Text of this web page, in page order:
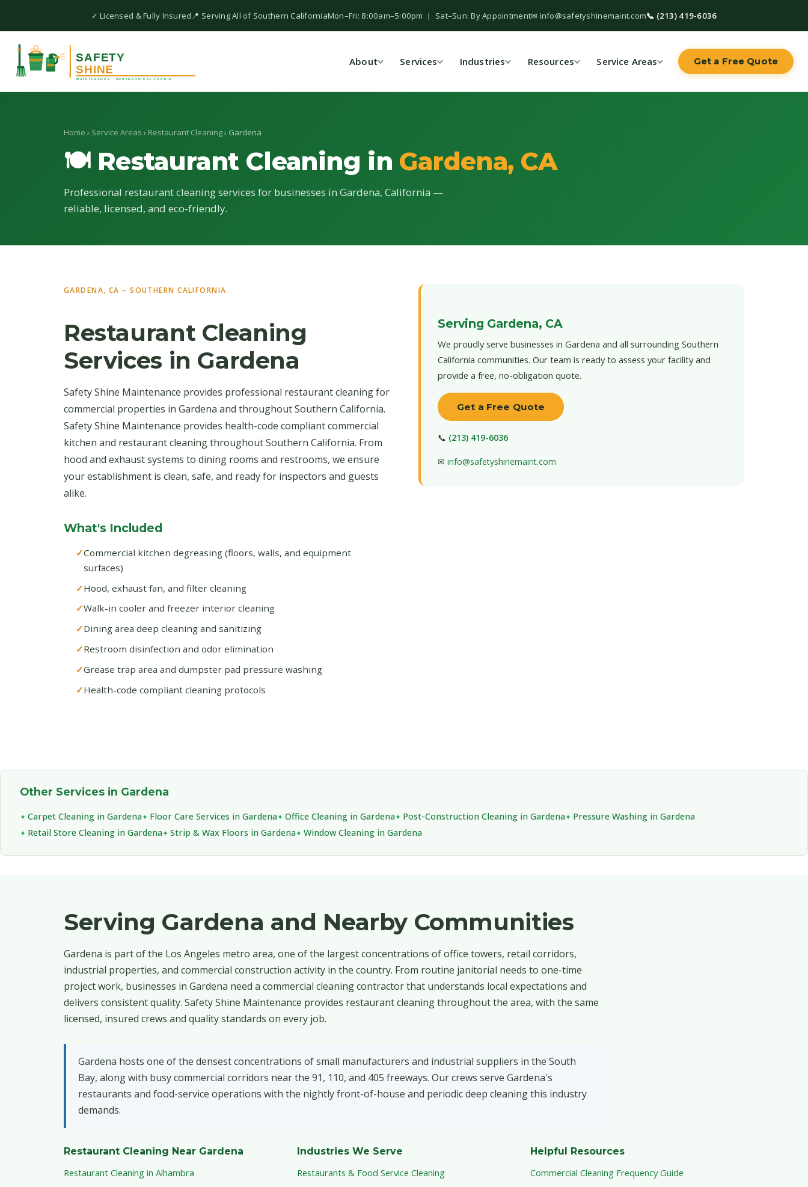
✓ Licensed & Fully Insured📍 Serving All of Southern CaliforniaMon–Fri: 8:00am–5:00pm | Sat–Sun: By Appointment✉ info@safetyshinemaint.com📞 (213) 419-6036
About Services Industries Resources Service Areas Get a Free Quote
Home › Service Areas › Restaurant Cleaning› Gardena
🍽 Restaurant Cleaning in Gardena, CA
Professional restaurant cleaning services for businesses in Gardena, California —
reliable, licensed, and eco-friendly.
GARDENA, CA – SOUTHERN CALIFORNIA
Restaurant Cleaning
Services in Gardena
Safety Shine Maintenance provides professional restaurant cleaning for
commercial properties in Gardena and throughout Southern California.
Safety Shine Maintenance provides health-code compliant commercial
kitchen and restaurant cleaning throughout Southern California. From
hood and exhaust systems to dining rooms and restrooms, we ensure
your establishment is clean, safe, and ready for inspectors and guests
alike.
What's Included
Commercial kitchen degreasing (floors, walls, and equipment
surfaces)
Hood, exhaust fan, and filter cleaning
Walk-in cooler and freezer interior cleaning
Dining area deep cleaning and sanitizing
Restroom disinfection and odor elimination
Grease trap area and dumpster pad pressure washing
Health-code compliant cleaning protocols
Serving Gardena, CA
We proudly serve businesses in Gardena and all surrounding Southern
California communities. Our team is ready to assess your facility and
provide a free, no-obligation quote.
Get a Free Quote
📞 (213) 419-6036
✉ info@safetyshinemaint.com
Other Services in Gardena
Carpet Cleaning in Gardena Floor Care Services in Gardena Office Cleaning in Gardena Post-Construction Cleaning in Gardena
Pressure Washing in Gardena
Retail Store Cleaning in Gardena
Strip & Wax Floors in Gardena Window Cleaning in Gardena
Serving Gardena and Nearby Communities
Gardena is part of the Los Angeles metro area, one of the largest concentrations of office towers, retail corridors,
industrial properties, and commercial construction activity in the country. From routine janitorial needs to one-time
project work, businesses in Gardena need a commercial cleaning contractor that understands local expectations and
delivers consistent quality. Safety Shine Maintenance provides restaurant cleaning throughout the area, with the same
licensed, insured crews and quality standards on every job.
Gardena hosts one of the densest concentrations of small manufacturers and industrial suppliers in the South
Bay, along with busy commercial corridors near the 91, 110, and 405 freeways. Our crews serve Gardena's
restaurants and food-service operations with the nightly front-of-house and periodic deep cleaning this industry
demands.
Restaurant Cleaning Near Gardena
Restaurant Cleaning in Alhambra
Industries We Serve
Restaurants & Food Service Cleaning
Helpful Resources
Commercial Cleaning Frequency Guide